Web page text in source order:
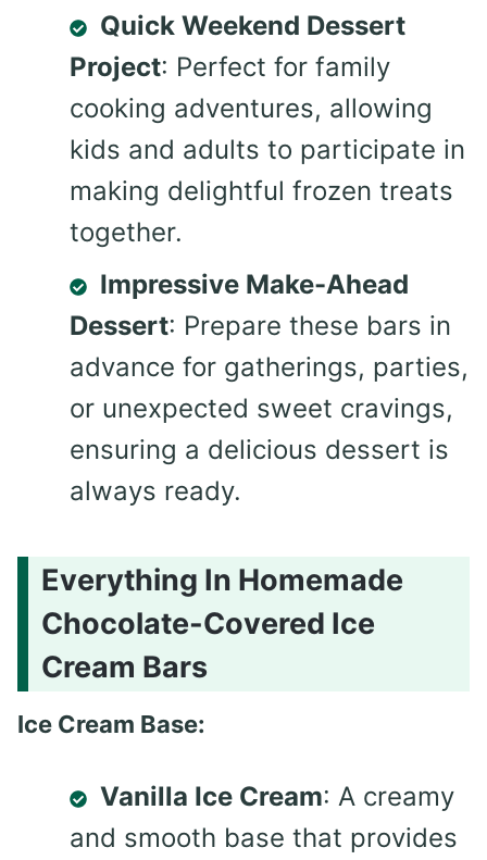
Quick Weekend Dessert
Project: Perfect for family
cooking adventures, allowing
kids and adults to participate in
making delightful frozen treats
together.
Impressive Make-Ahead
Dessert: Prepare these bars in
advance for gatherings, parties,
or unexpected sweet cravings,
ensuring a delicious dessert is
always ready.
Everything In Homemade
Chocolate-Covered Ice
Cream Bars
Ice Cream Base:
Vanilla Ice Cream: A creamy
and smooth base that provides